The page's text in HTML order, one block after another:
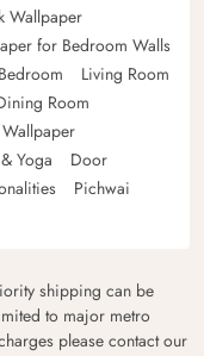
Wallpaper
for Bedroom Walls
Bedroom
Living Room
Room
Yoga
Door
Pichwai
shipping can be
to major metro
please contact our